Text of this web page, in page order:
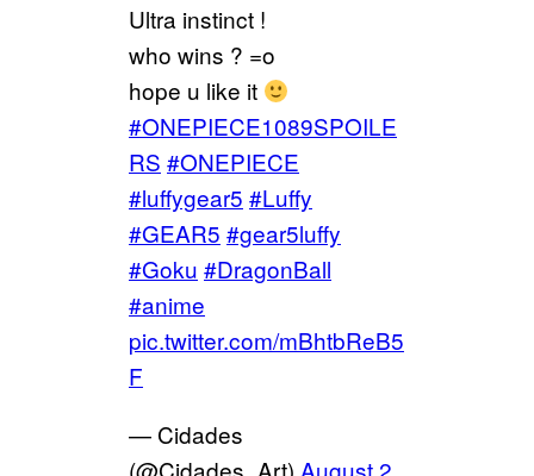
Ultra instinct !
who wins ? =o
hope u like it
#ONEPIECE1089SPOILE
RS #ONEPIECE
#luffygear5 #Luffy
#GEAR5 #gear5luffy
#Goku #DragonBall
#anime
pic.twitter.com/mBhtbReB5
F
— Cidades
(@Cidades_Art) August 2,